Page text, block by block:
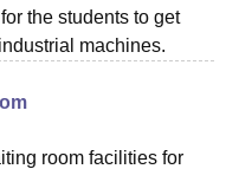
the students to get
machines.
room facilities for